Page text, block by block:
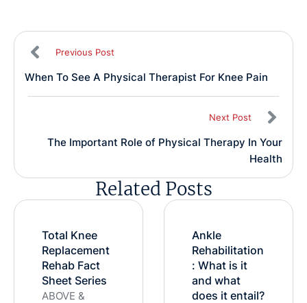
Previous Post
When To See A Physical Therapist For Knee Pain
Next Post
The Important Role of Physical Therapy In Your
Health
Related Posts
Total Knee
Replacement
Rehab Fact
Sheet Series
ABOVE &
Ankle
Rehabilitation
: What is it
and what
does it entail?